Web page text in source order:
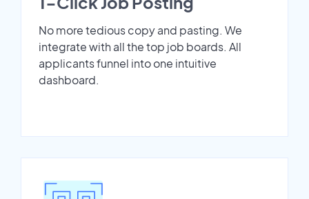
No more tedious copy and pasting. We
integrate with all the top job boards. All
applicants funnel into one intuitive
dashboard.